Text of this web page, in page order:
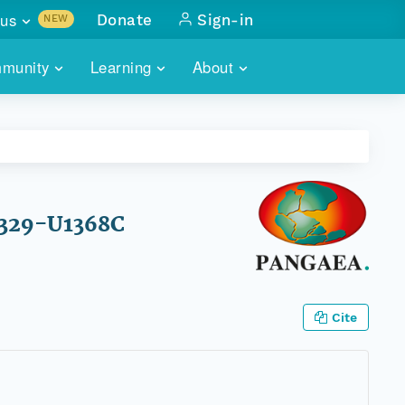
of monthly meetings
Learning About
NEW
with
Donate Sign-in
U1368C
Cite